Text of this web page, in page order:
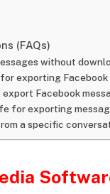
(FAQs)
without
exporting Facebook
Facebook
for exporting
a specific